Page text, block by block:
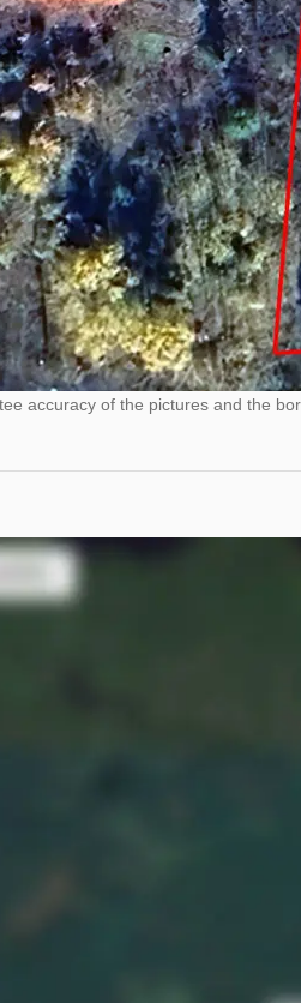
accuracy of the pictures and the